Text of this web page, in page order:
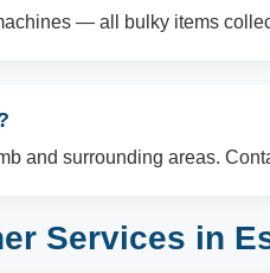
— all bulky items
and surrounding areas.
Services in